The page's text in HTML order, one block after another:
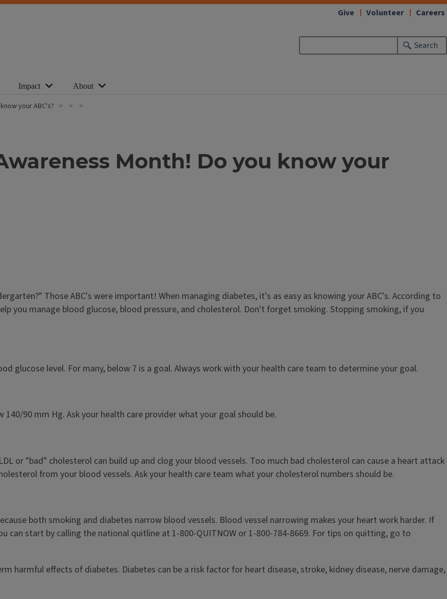
Search
Give Volunteer Careers
Impact About
your ABC's?
Month! Do you know your
Those ABC's were important! When managing diabetes, it's as easy as knowing your ABC's. According to
you manage blood glucose, blood pressure, and cholesterol. Don't forget smoking. Stopping smoking, if you
glucose level. For many, below 7 is a goal. Always work with your health care team to determine your goal.
90 mm Hg. Ask your health care provider what your goal should be.
or "bad" cholesterol can build up and clog your blood vessels. Too much bad cholesterol can cause a heart attack
from your blood vessels. Ask your health care team what your cholesterol numbers should be.
both smoking and diabetes narrow blood vessels. Blood vessel narrowing makes your heart work harder. If
can start by calling the national quitline at 1-800-QUITNOW or 1-800-784-8669. For tips on quitting, go to
harmful effects of diabetes. Diabetes can be a risk factor for heart disease, stroke, kidney disease, nerve damage,